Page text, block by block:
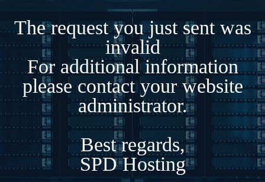
The request you just sent was
invalid
For additional information
please contact your website
administrator.
Best regards,
SPD Hosting